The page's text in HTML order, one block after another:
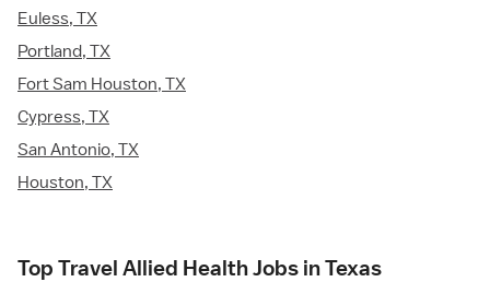
Euless, TX
Portland, TX
Fort Sam Houston, TX
Cypress, TX
San Antonio, TX
Houston, TX
Top Travel Allied Health Jobs in Texas